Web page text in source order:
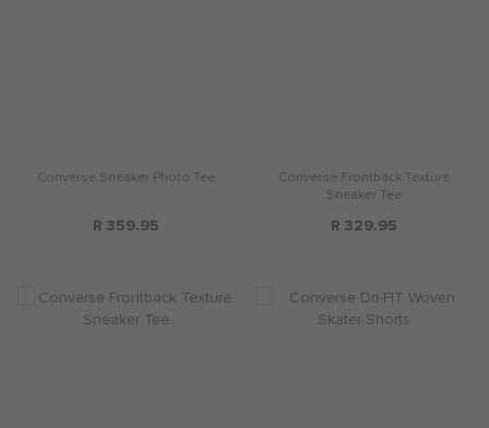
Converse Sneaker Photo Tee
R 359.95
Converse Frontback Texture
Sneaker Tee
R 329.95